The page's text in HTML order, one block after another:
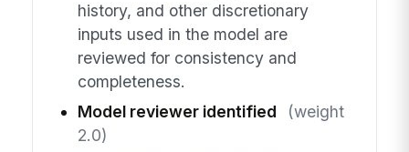
history, and other discretionary
inputs used in the model are
reviewed for consistency and
completeness.
Model reviewer identified
(weight
2.0)